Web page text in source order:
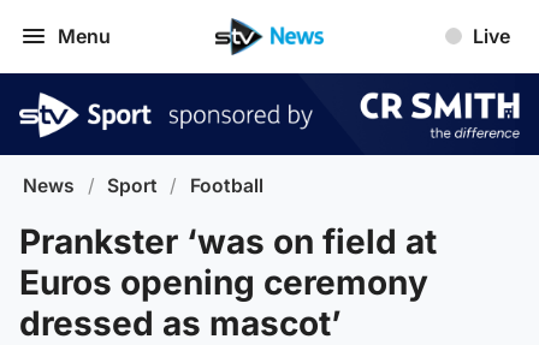
Menu Live
News / Sport / Football
Prankster ‘was on field at
Euros opening ceremony
dressed as mascot’